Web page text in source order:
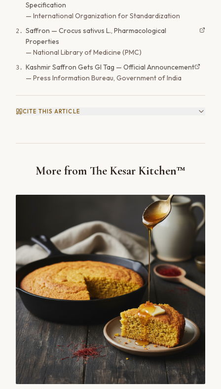
Specification
— International Organization for Standardization
2 . Saffron — Crocus sativus L., Pharmacological
Properties
— National Library of Medicine (PMC)
3 . Kashmir Saffron Gets GI Tag — Official Announcement
— Press Information Bureau, Government of India
CITE THIS ARTICLE
More from The Kesar Kitchen™